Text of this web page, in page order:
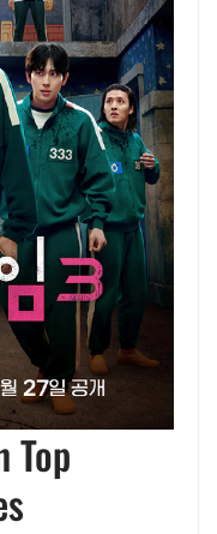
Top